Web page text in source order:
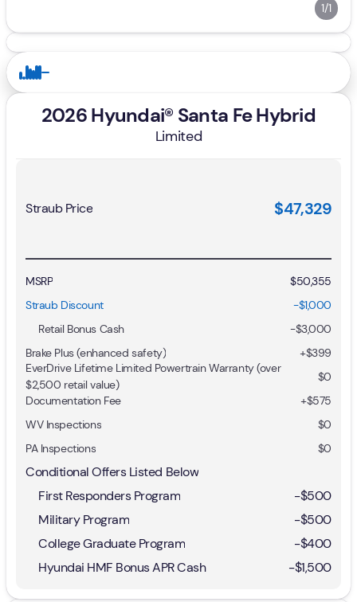
1/1
2026 Hyundai® Santa Fe Hybrid
Limited
Straub Price $47,329
MSRP
$50,355
Straub Discount
-$1,000
Retail Bonus Cash
-$3,000
Brake Plus (enhanced safety)
+$399
EverDrive Lifetime Limited Powertrain Warranty (over
$2,500 retail value)
$0
Documentation Fee
+$575
WV Inspections
$0
PA Inspections
$0
Conditional Offers Listed Below
First Responders Program
-$500
Military Program
-$500
College Graduate Program
-$400
Hyundai HMF Bonus APR Cash
-$1,500